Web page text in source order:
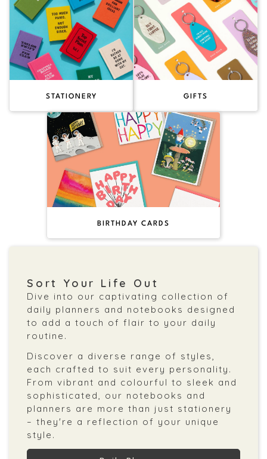
STATIONERY GIFTS
BIRTHDAY CARDS
Sort Your Life Out
Dive into our captivating collection of
daily planners and notebooks designed
to add a touch of flair to your daily
routine.
Discover a diverse range of styles,
each crafted to suit every personality.
From vibrant and colourful to sleek and
sophisticated, our notebooks and
planners are more than just stationery
– they're a reflection of your unique
style.